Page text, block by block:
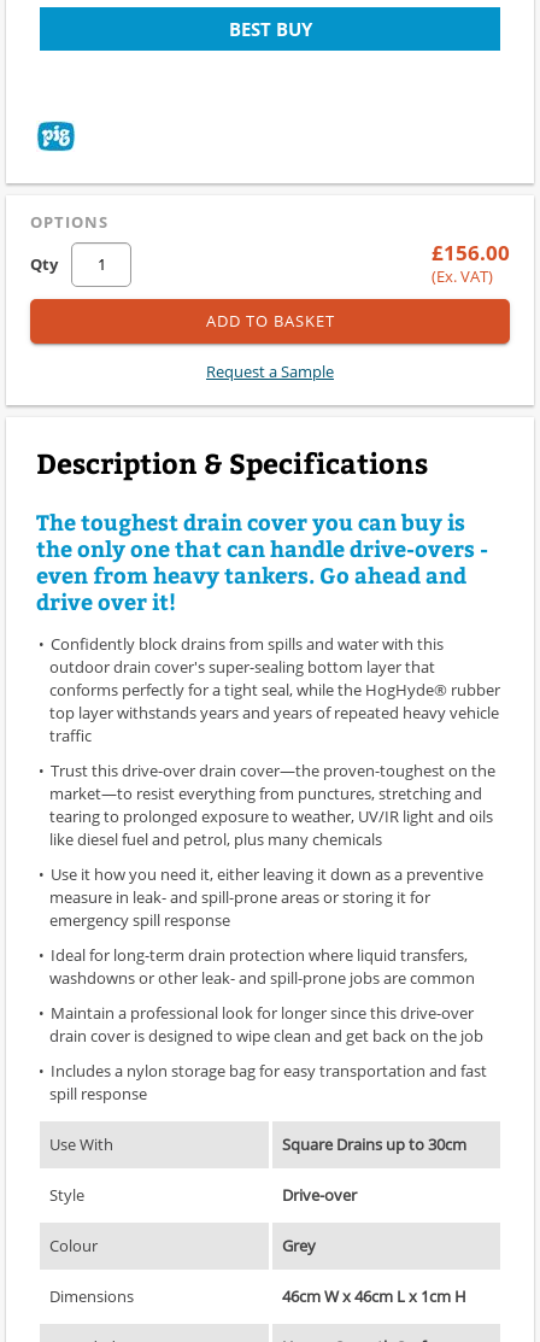
BEST BUY
OPTIONS
Qty
£156.00
(Ex. VAT)
ADD TO BASKET
Request a Sample
Description & Specifications
The toughest drain cover you can buy is
the only one that can handle drive-overs -
even from heavy tankers. Go ahead and
drive over it!
Confidently block drains from spills and water with this
outdoor drain cover's super-sealing bottom layer that
conforms perfectly for a tight seal, while the HogHyde® rubber
top layer withstands years and years of repeated heavy vehicle
traffic
Trust this drive-over drain cover—the proven-toughest on the
market—to resist everything from punctures, stretching and
tearing to prolonged exposure to weather, UV/IR light and oils
like diesel fuel and petrol, plus many chemicals
Use it how you need it, either leaving it down as a preventive
measure in leak- and spill-prone areas or storing it for
emergency spill response
Ideal for long-term drain protection where liquid transfers,
washdowns or other leak- and spill-prone jobs are common
Maintain a professional look for longer since this drive-over
drain cover is designed to wipe clean and get back on the job
Includes a nylon storage bag for easy transportation and fast
spill response
Use With Square Drains up to 30cm
Style Drive-over
Colour Grey
Dimensions 46cm W x 46cm L x 1cm H